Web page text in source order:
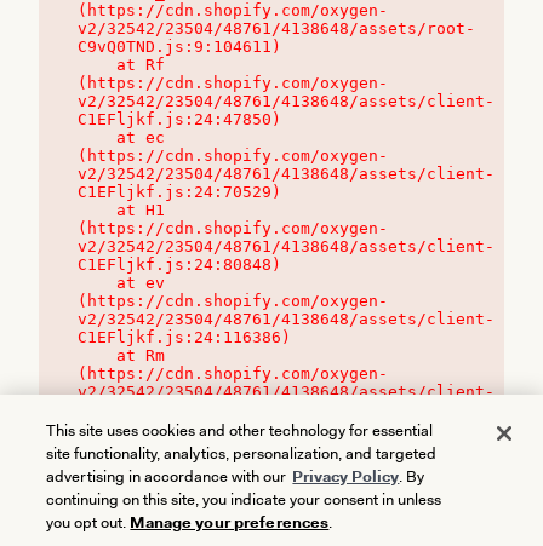
(https://cdn.shopify.com/oxygen-
v2/32542/23504/48761/4138648/assets/root-
C9vQ0TND.js:9:104611)
(https://cdn.shopify.com/oxygen-
v2/32542/23504/48761/4138648/assets/client-
C1EFljkf.js:24:47850)
(https://cdn.shopify.com/oxygen-
v2/32542/23504/48761/4138648/assets/client-
C1EFljkf.js:24:70529)
(https://cdn.shopify.com/oxygen-
v2/32542/23504/48761/4138648/assets/client-
C1EFljkf.js:24:80848)
(https://cdn.shopify.com/oxygen-
v2/32542/23504/48761/4138648/assets/client-
C1EFljkf.js:24:116386)
(https://cdn.shopify.com/oxygen-
v2/32542/23504/48761/4138648/assets/client-
This site uses cookies and other technology for essential
site functionality, analytics, personalization, and targeted
advertising in accordance with our Privacy Policy. By
continuing on this site, you indicate your consent in unless
you opt out. Manage your preferences.